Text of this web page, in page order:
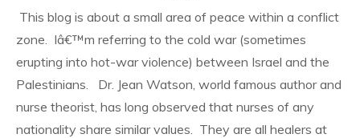
This blog is about a small area of peace within a conflict
zone. Iâ€™m referring to the cold war (sometimes
erupting into hot-war violence) between Israel and the
Palestinians. Dr. Jean Watson, world famous author and
nurse theorist, has long observed that nurses of any
nationality share similar values. They are all healers at